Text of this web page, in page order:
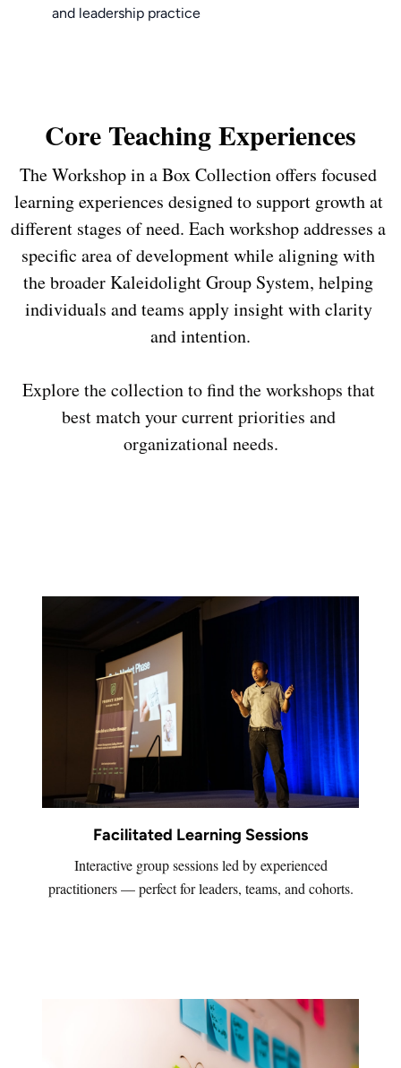
and leadership practice
Core Teaching Experiences
The Workshop in a Box Collection offers focused
learning experiences designed to support growth at
different stages of need. Each workshop addresses a
specific area of development while aligning with
the broader Kaleidolight Group System, helping
individuals and teams apply insight with clarity
Explore the collection to find the workshops that
best match your current priorities and
organizational needs.
Facilitated Learning Sessions
Interactive group sessions led by experienced
practitioners — perfect for leaders, teams, and cohorts.